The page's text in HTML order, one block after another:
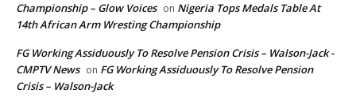
Championship – Glow Voices on Nigeria Tops Medals Table At
14th African Arm Wresting Championship
FG Working Assiduously To Resolve Pension Crisis – Walson-Jack -
CMPTV News on FG Working Assiduously To Resolve Pension
Crisis – Walson-Jack